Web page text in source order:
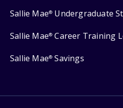
Sallie Mae® Undergraduate
Sallie Mae® Career Training
Sallie Mae® Savings